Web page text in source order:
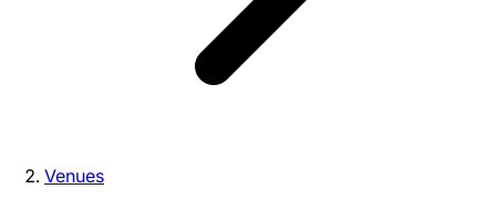
Venues